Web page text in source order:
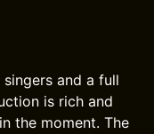
and a full
is rich and
the moment. The